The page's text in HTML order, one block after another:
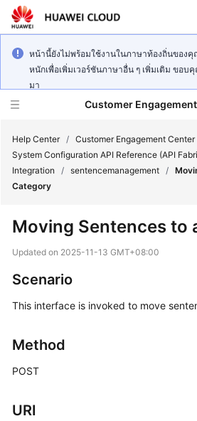
หน้านี้ยังไม่พร้อมใช้งานในภาษาท้องถิ่นของคุ
หนักเพื่อเพิ่มเวอร์ชันภาษาอื่น ๆ เพิ่มเติม ขอบ
มา
Customer
Service
Getting
Started
User
Details
Developer
Help Center / Customer Engagement Center
System Configuration API Reference (API
Integration
/ sentencemanagement /
Category
Moving Sentences to
Updated on 2025-11-13 GMT+08:00
Scenario
This interface is invoked to move
Method
POST
URI